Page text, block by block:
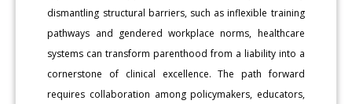
dismantling structural barriers, such as inflexible training
pathways and gendered workplace norms, healthcare
systems can transform parenthood from a liability into a
cornerstone of clinical excellence. The path forward
requires collaboration among policymakers, educators,